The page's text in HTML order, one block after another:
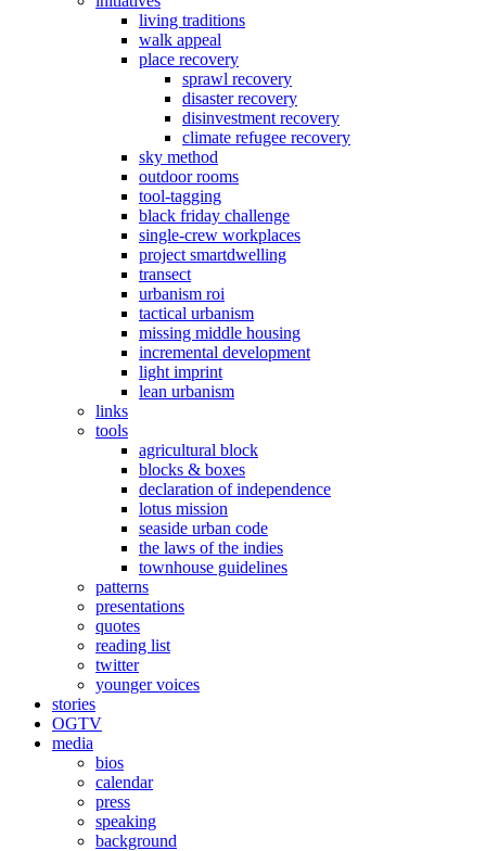
living traditions
walk appeal
place recovery
sprawl recovery
disaster recovery
disinvestment recovery
climate refugee recovery
sky method
outdoor rooms
tool-tagging
black friday challenge
single-crew workplaces
project smartdwelling
transect
urbanism roi
tactical urbanism
missing middle housing
incremental development
light imprint
lean urbanism
links
tools
agricultural block
blocks & boxes
declaration of independence
lotus mission
seaside urban code
the laws of the indies
townhouse guidelines
patterns
presentations
quotes
reading list
twitter
younger voices
stories
OGTV
media
bios
calendar
press
speaking
background